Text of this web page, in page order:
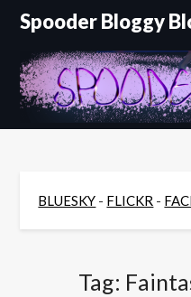
Skip
content
Spooder Bloggy
BLUESKY - FLICKR -
Tag: